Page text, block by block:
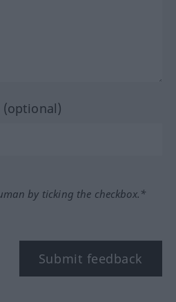
(optional)
by ticking the checkbox.*
Submit feedback